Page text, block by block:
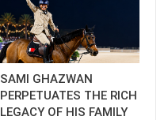
SAMI GHAZWAN
PERPETUATES THE RICH
LEGACY OF HIS FAMILY